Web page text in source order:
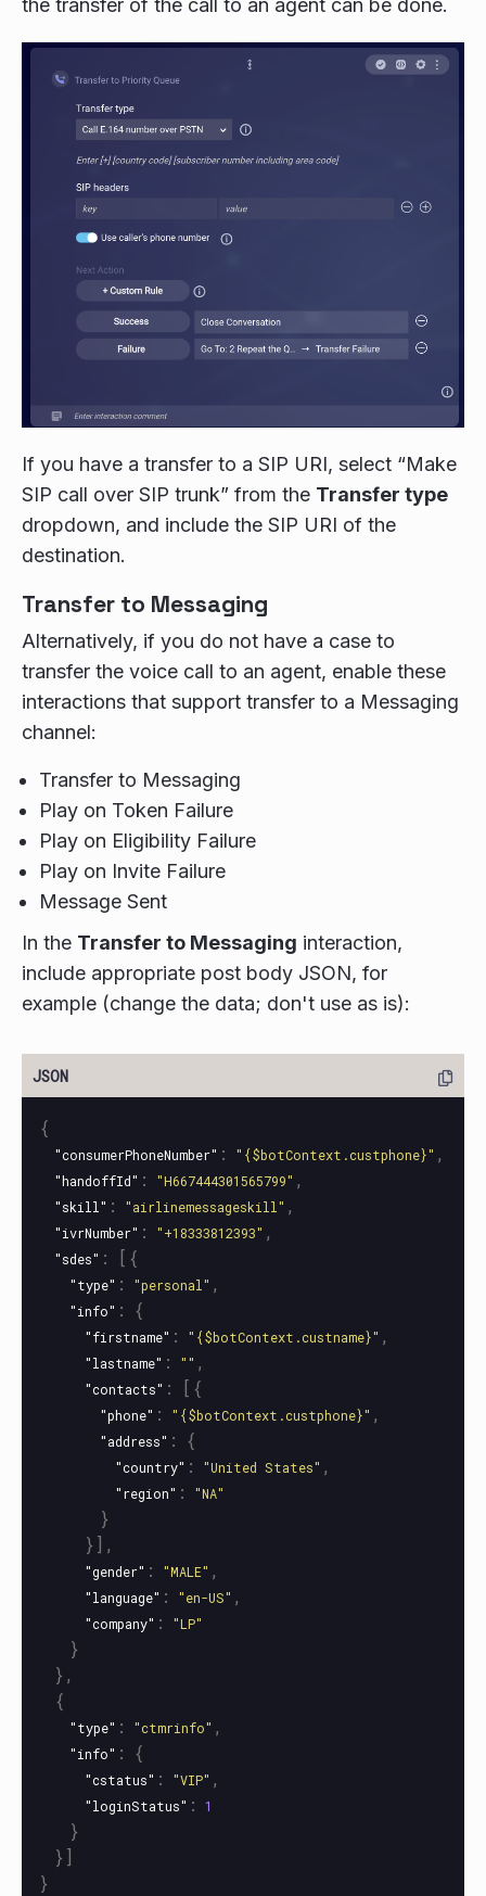
If you have a transfer to a SIP URI, select “Make
SIP call over SIP trunk” from the Transfer type
dropdown, and include the SIP URI of the
destination.
Transfer to Messaging
Alternatively, if you do not have a case to
transfer the voice call to an agent, enable these
interactions that support transfer to a Messaging
channel:
Transfer to Messaging
Play on Token Failure
Play on Eligibility Failure
Play on Invite Failure
Message Sent
In the Transfer to Messaging interaction,
include appropriate post body JSON, for
example (change the data; don't use as is):
{
"consumerPhoneNumber" : "{$botContext.custphone}" ,
"handoffId" : "H667444301565799" ,
"skill" : "airlinemessageskill" ,
"ivrNumber" : "+18333812393" ,
"sdes" : [{
"type" : "personal" ,
"info" : {
"firstname" : "{$botContext.custname}" ,
"lastname" : "" ,
"contacts" : [{
"phone" : "{$botContext.custphone}" ,
"address" : {
"country" : "United States" ,
"region" : "NA"
}
}],
"gender" : "MALE" ,
"language" : "en-US" ,
"company" : "LP"
}
},
{
"type" : "ctmrinfo" ,
"info" : {
"cstatus" : "VIP" ,
"loginStatus" : 1
}
}]
}